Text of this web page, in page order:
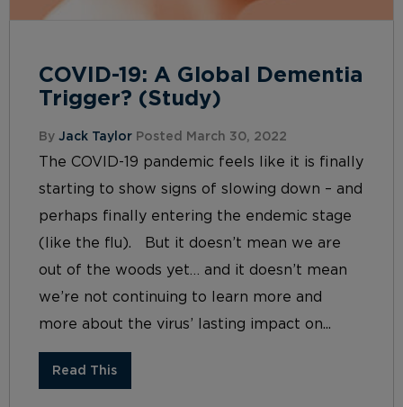
COVID-19: A Global Dementia
Trigger? (Study)
By Jack Taylor Posted March 30, 2022
The COVID-19 pandemic feels like it is finally
starting to show signs of slowing down – and
perhaps finally entering the endemic stage
(like the flu). But it doesn’t mean we are
out of the woods yet… and it doesn’t mean
we’re not continuing to learn more and
more about the virus’ lasting impact on...
Read This